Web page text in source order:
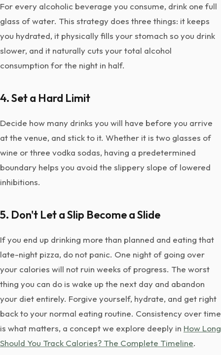
For every alcoholic beverage you consume, drink one full
glass of water. This strategy does three things: it keeps
you hydrated, it physically fills your stomach so you drink
slower, and it naturally cuts your total alcohol
consumption for the night in half.
4. Set a Hard Limit
Decide how many drinks you will have before you arrive
at the venue, and stick to it. Whether it is two glasses of
wine or three vodka sodas, having a predetermined
boundary helps you avoid the slippery slope of lowered
inhibitions.
5. Don't Let a Slip Become a Slide
If you end up drinking more than planned and eating that
late-night pizza, do not panic. One night of going over
your calories will not ruin weeks of progress. The worst
thing you can do is wake up the next day and abandon
your diet entirely. Forgive yourself, hydrate, and get right
back to your normal eating routine. Consistency over time
is what matters, a concept we explore deeply in How Long
Should You Track Calories? The Complete Timeline.